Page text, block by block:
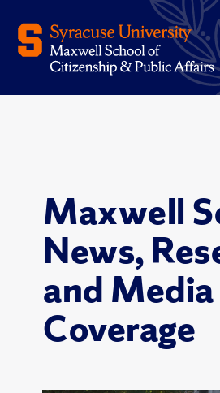
Maxwell
News,
and Media
Coverage